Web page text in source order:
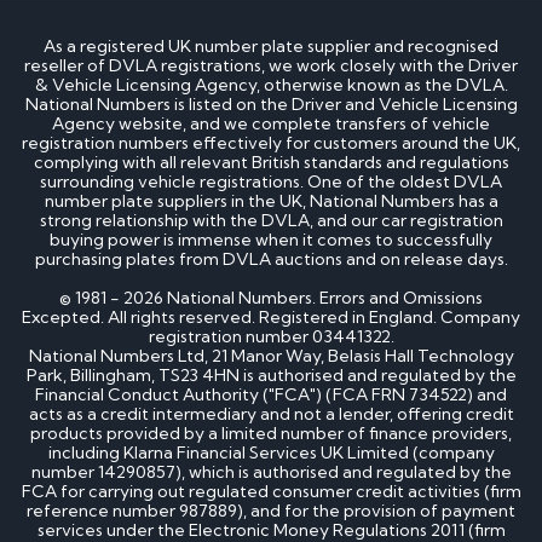
How to transfer a cherished number plate?
How do I buy a cherished number plate?
How much do cherished number plates cost?
Can I put a cherished number plate on any car?
Is There a Number 1 Number Plate?
DVLA number plates
How to register a private number plate with
DVLA
Home - SEO
Can I buy number plates for a car I haven’t
bought yet?
How much do personalised number plates cost in
the UK?
Why do prices vary on private number plates for
sale?
Can private reg plates increase in value over
As a registered UK number plate supplier and recognised
reseller of DVLA registrations, we work closely with the Driver
& Vehicle Licensing Agency, otherwise known as the DVLA.
National Numbers is listed on the Driver and Vehicle Licensing
Agency website, and we complete transfers of vehicle
registration numbers effectively for customers around the UK,
complying with all relevant British standards and regulations
surrounding vehicle registrations. One of the oldest DVLA
number plate suppliers in the UK, National Numbers has a
strong relationship with the DVLA, and our car registration
buying power is immense when it comes to successfully
purchasing plates from DVLA auctions and on release days.
© 1981 - 2026 National Numbers. Errors and Omissions
Excepted. All rights reserved. Registered in England. Company
registration number 03441322.
National Numbers Ltd, 21 Manor Way, Belasis Hall Technology
Park, Billingham, TS23 4HN is authorised and regulated by the
Financial Conduct Authority ("FCA") (FCA FRN 734522) and
acts as a credit intermediary and not a lender, offering credit
products provided by a limited number of finance providers,
including Klarna Financial Services UK Limited (company
number 14290857), which is authorised and regulated by the
FCA for carrying out regulated consumer credit activities (firm
reference number 987889), and for the provision of payment
services under the Electronic Money Regulations 2011 (firm